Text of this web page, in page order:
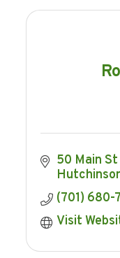
50 Main
(701) 680-
Visit